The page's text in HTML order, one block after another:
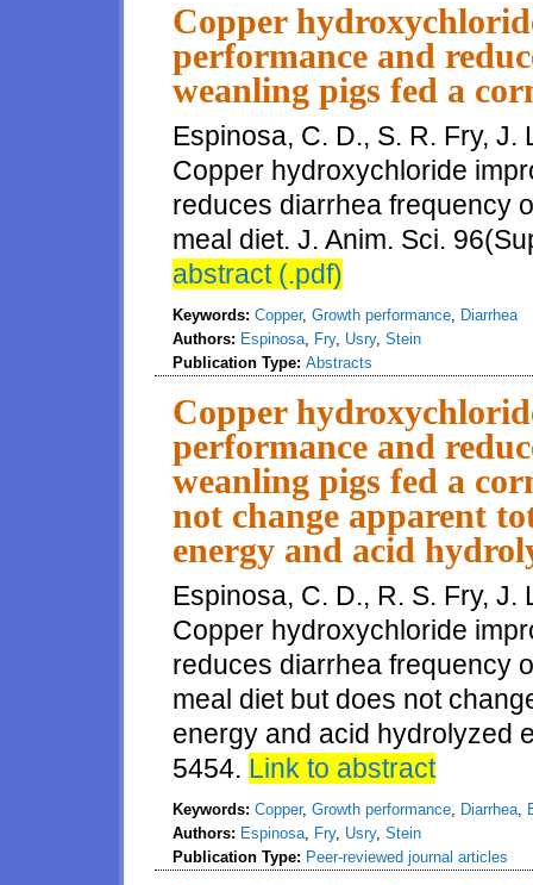
Copper
performance and
weanling pigs fed a
Espinosa, C. D., S. R. Fry, J.
Copper hydroxychloride
reduces diarrhea frequency
meal diet. J. Anim. Sci.
abstract (.pdf)
Keywords: Copper, Growth performance, Diarrhea
Authors: Espinosa, Fry, Usry, Stein
Publication Type: Abstracts
Copper
performance and
weanling pigs fed a
not change apparent
energy and acid
Espinosa, C. D., R. S. Fry, J.
Copper hydroxychloride
reduces diarrhea frequency
meal diet but does not
energy and acid hydrolyzed
5454. Link to abstract
Keywords: Copper, Growth performance, Diarrhea,
Authors: Espinosa, Fry, Usry, Stein
Publication Type: Peer-reviewed journal articles